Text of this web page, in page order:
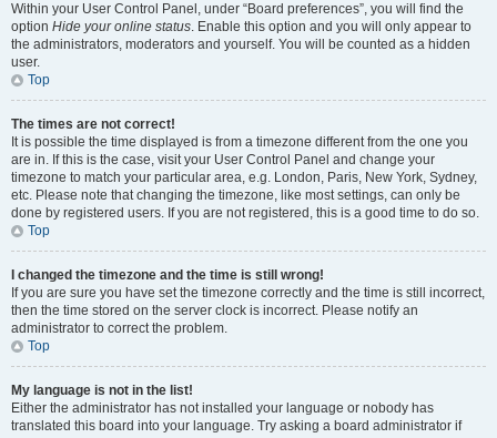
Within your User Control Panel, under “Board preferences”, you will find the
option Hide your online status. Enable this option and you will only appear to
the administrators, moderators and yourself. You will be counted as a hidden
user.
Top
The times are not correct!
It is possible the time displayed is from a timezone different from the one you
are in. If this is the case, visit your User Control Panel and change your
timezone to match your particular area, e.g. London, Paris, New York, Sydney,
etc. Please note that changing the timezone, like most settings, can only be
done by registered users. If you are not registered, this is a good time to do so.
Top
I changed the timezone and the time is still wrong!
If you are sure you have set the timezone correctly and the time is still incorrect,
then the time stored on the server clock is incorrect. Please notify an
administrator to correct the problem.
Top
My language is not in the list!
Either the administrator has not installed your language or nobody has
translated this board into your language. Try asking a board administrator if